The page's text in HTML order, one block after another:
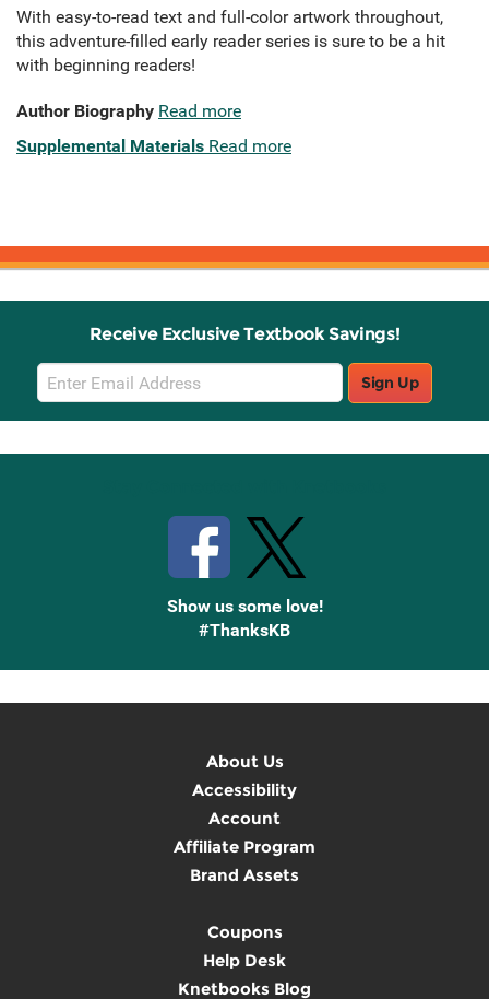
With easy-to-read text and full-color artwork throughout,
this adventure-filled early reader series is sure to be a hit
with beginning readers!
Author Biography Read more
Supplemental Materials Read more
Receive Exclusive Textbook Savings!
Email
Sign
Up
Sign Up
Show us some love!
#ThanksKB
About Us
Accessibility
Account
Affiliate Program
Brand Assets
Coupons
Help Desk
Knetbooks Blog